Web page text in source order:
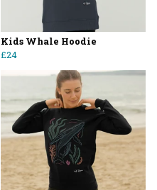
Kids Whale Hoodie
£24